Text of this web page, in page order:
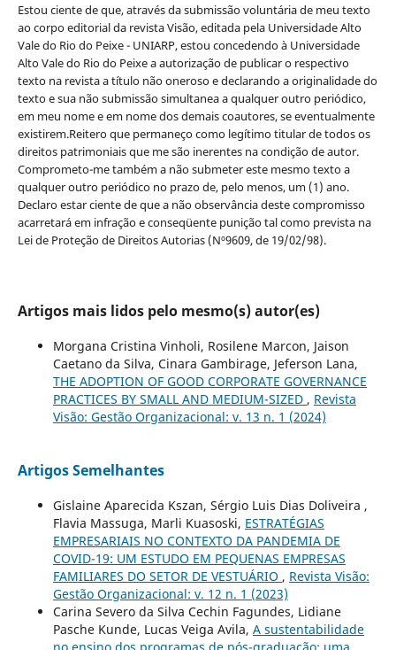
Estou ciente de que, através da submissão voluntária de meu texto
ao corpo editorial da revista Visão, editada pela Universidade Alto
Vale do Rio do Peixe - UNIARP, estou concedendo à Universidade
Alto Vale do Rio do Peixe a autorização de publicar o respectivo
texto na revista a título não oneroso e declarando a originalidade do
texto e sua não submissão simultanea a qualquer outro periódico,
em meu nome e em nome dos demais coautores, se eventualmente
existirem.Reitero que permaneço como legítimo titular de todos os
direitos patrimoniais que me são inerentes na condição de autor.
Comprometo-me também a não submeter este mesmo texto a
qualquer outro periódico no prazo de, pelo menos, um (1) ano.
Declaro estar ciente de que a não observância deste compromisso
acarretará em infração e conseqüente punição tal como prevista na
Lei de Proteção de Direitos Autorias (Nº9609, de 19/02/98).
Artigos mais lidos pelo mesmo(s) autor(es)
Morgana Cristina Vinholi, Rosilene Marcon, Jaison
Caetano da Silva, Cinara Gambirage, Jeferson Lana,
THE ADOPTION OF GOOD CORPORATE GOVERNANCE
PRACTICES BY SMALL AND MEDIUM-SIZED , Revista
Visão: Gestão Organizacional: v. 13 n. 1 (2024)
Artigos Semelhantes
Gislaine Aparecida Kszan, Sérgio Luis Dias Doliveira ,
Flavia Massuga, Marli Kuasoski, ESTRATÉGIAS
EMPRESARIAIS NO CONTEXTO DA PANDEMIA DE
COVID-19: UM ESTUDO EM PEQUENAS EMPRESAS
FAMILIARES DO SETOR DE VESTUÁRIO , Revista Visão:
Gestão Organizacional: v. 12 n. 1 (2023)
Carina Severo da Silva Cechin Fagundes, Lidiane
Pasche Kunde, Lucas Veiga Avila, A sustentabilidade